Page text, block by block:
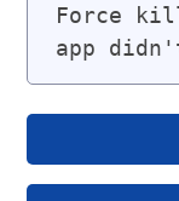
Force
app